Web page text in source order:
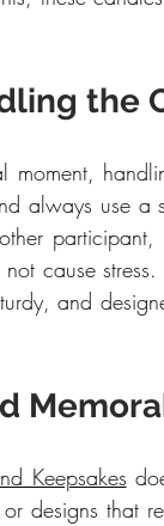
the
always use a
cause
and
Keepsakes
designs that